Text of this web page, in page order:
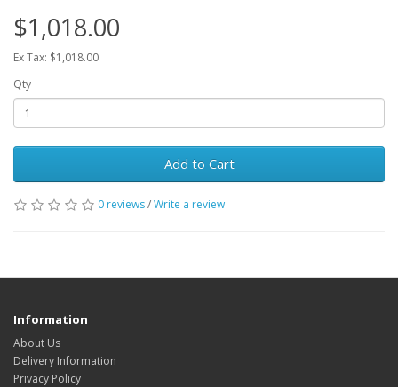
$1,018.00
Ex Tax: $1,018.00
Qty
Add to Cart
0 reviews/Write a review
Information
About Us
Delivery Information
Privacy Policy